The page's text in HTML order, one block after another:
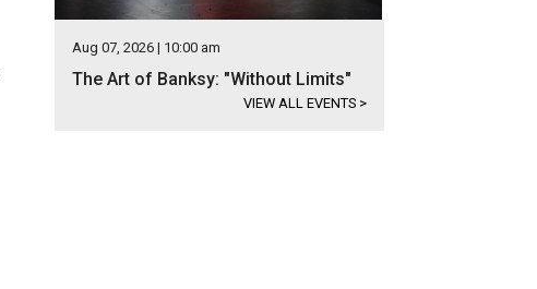
Aug 07, 2026 | 10:00 am
The Art of Banksy: "Without Limits"
VIEW ALL EVENTS >